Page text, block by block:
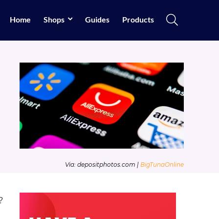
Home Shops Guides Products
Via: depositphotos.com | BigTunaOnline